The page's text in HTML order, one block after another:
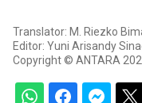
Translator: M. Riezko
Editor: Yuni Arisandy
Copyright © ANTARA